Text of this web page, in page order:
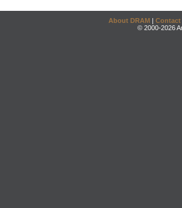
About DRAM | Contact
© 2000-2026